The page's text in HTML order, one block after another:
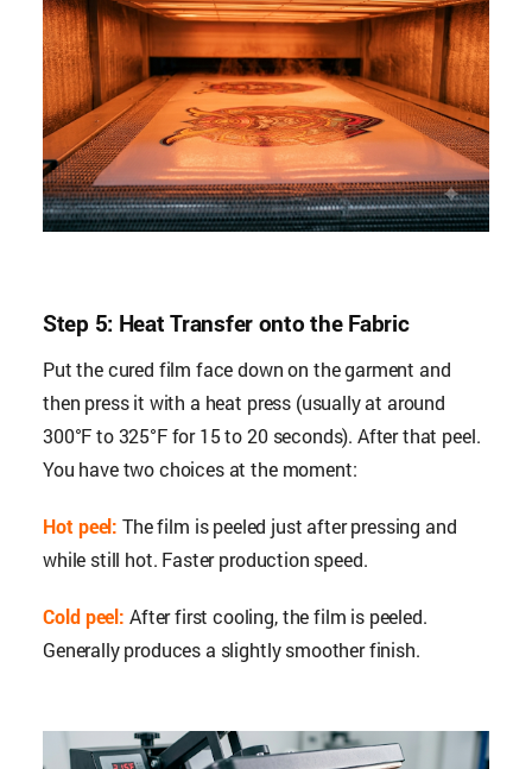
Step 5: Heat Transfer onto the Fabric
Put the cured film face down on the garment and
then press it with a heat press (usually at around
300°F to 325°F for 15 to 20 seconds). After that peel.
You have two choices at the moment:
Hot peel: The film is peeled just after pressing and
while still hot. Faster production speed.
Cold peel: After first cooling, the film is peeled.
Generally produces a slightly smoother finish.